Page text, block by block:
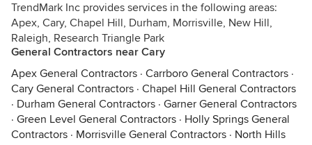
TrendMark Inc provides services in the following areas:
Apex, Cary, Chapel Hill, Durham, Morrisville, New Hill,
Raleigh, Research Triangle Park
General Contractors near Cary
Apex General Contractors · Carrboro General Contractors ·
Cary General Contractors · Chapel Hill General Contractors
· Durham General Contractors · Garner General Contractors
· Green Level General Contractors · Holly Springs General
Contractors · Morrisville General Contractors · North Hills